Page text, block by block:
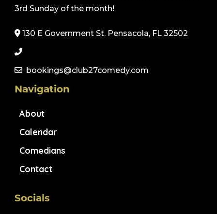
3rd Sunday of the month!
130 E Government St. Pensacola, FL 32502
bookings@club27comedy.com
Navigation
About
Calendar
Comedians
Contact
Socials